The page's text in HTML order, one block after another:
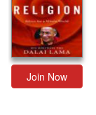
Join Now